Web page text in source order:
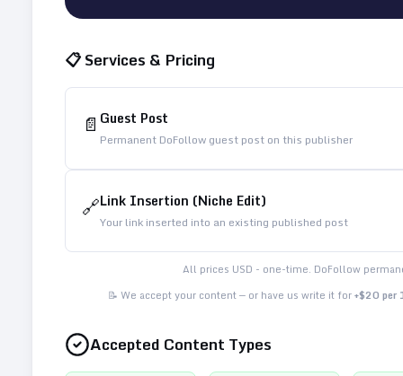
📋 Services & Pricing
📄 Guest Post
Permanent DoFollow guest post on this publisher
🔗Link Insertion (Niche Edit)
Your link inserted into an existing published post
All prices USD - one-time. DoFollow
📝 We accept your content — or have us write it for+$20 per
Accepted Content Types